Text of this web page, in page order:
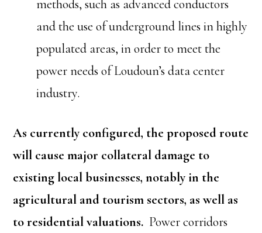
methods, such as advanced conductors
and the use of underground lines in highly
populated areas, in order to meet the
power needs of Loudoun’s data center
industry.
As currently configured, the proposed route
will cause major collateral damage to
existing local businesses, notably in the
agricultural and tourism sectors, as well as
to residential valuations. Power corridors